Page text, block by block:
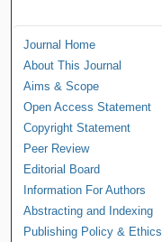
Journal Home
About This Journal
Aims & Scope
Open Access Statement
Copyright Statement
Peer Review
Editorial Board
Information For Authors
Abstracting and Indexing
Publishing Policy & Ethics